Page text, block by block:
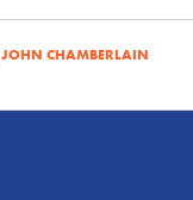
JOHN CHAMBERLAIN